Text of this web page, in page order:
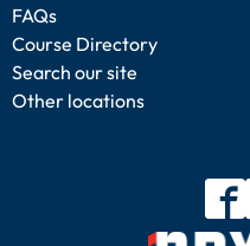
FAQs
Course Directory
Search our site
Other locations